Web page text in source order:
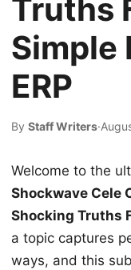
Truths
Simple
ERP
By Staff Writers·
Welcome to the
Shockwave Cele
Shocking Truths
a topic captures
ways, and this